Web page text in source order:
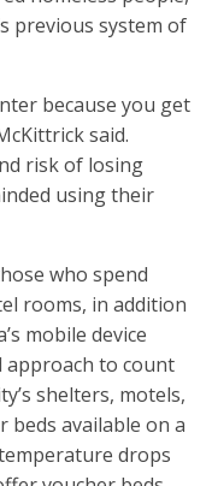
previous system of
because you get
said.
risk of losing
using their
who spend
rooms, in addition
mobile device
to count
shelters, motels,
beds available on a
drops